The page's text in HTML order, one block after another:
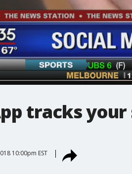
tracks
10:00pm EST